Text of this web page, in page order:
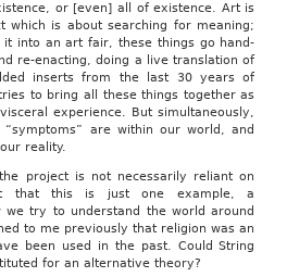
or [even] all of existence. Art is
which is about searching for meaning;
into an art fair, these things go hand-
re-enacting, doing a live translation of
inserts from the last 30 years of
to bring all these things together as
experience. But simultaneously,
are within our world, and
reality.
project is not necessarily reliant on
that this is just one example, a
we try to understand the world around
to me previously that religion was an
been used in the past. Could String
for an alternative theory?